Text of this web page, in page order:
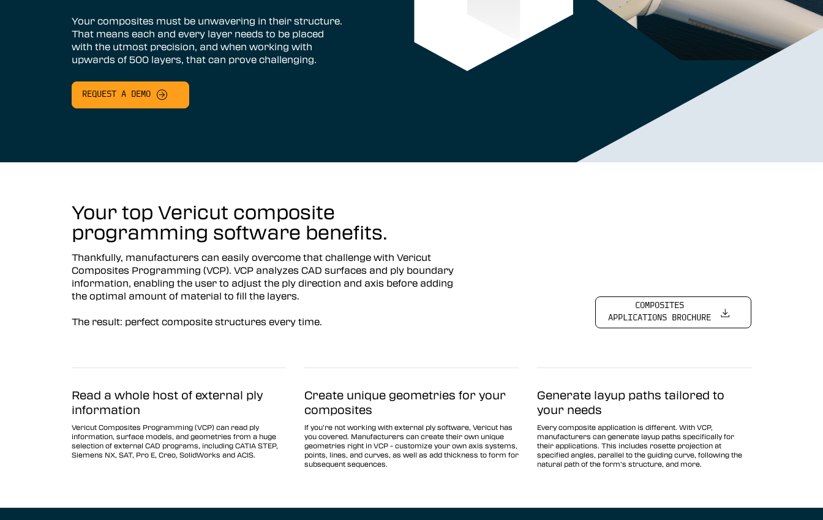
Vericut Machine Probing
Vericut Grinder Dressing
Vericut Force Optimization
Vericut Machine Connectivity
Software
Vericut Composite Simulation
(VCS)
Vericut Composite Programming
(VCP)
Vericut Optimizer
(VDAF)
Vericut Reviewer
Robot Simulation Software
Vericut AI
Your composites must be unwavering in their structure.
That means each and every layer needs to be placed
with the utmost precision, and when working with
upwards of 500 layers, that can prove challenging.
REQUEST A DEMO
Your top Vericut composite
programming software benefits.
Thankfully, manufacturers can easily overcome that challenge with Vericut
Composites Programming (VCP). VCP analyzes CAD surfaces and ply boundary
information, enabling the user to adjust the ply direction and axis before adding
the optimal amount of material to fill the layers.
The result: perfect composite structures every time.
COMPOSITES
APPLICATIONS BROCHURE
Read a whole host of external ply
information
Vericut Composites Programming (VCP) can read ply
information, surface models, and geometries from a huge
selection of external CAD programs, including CATIA STEP,
Siemens NX, SAT, Pro E, Creo, SolidWorks and ACIS.
Create unique geometries for your
composites
If you’re not working with external ply software, Vericut has
you covered. Manufacturers can create their own unique
geometries right in VCP - customize your own axis systems,
points, lines, and curves, as well as add thickness to form for
subsequent sequences.
Generate layup paths tailored to
your needs
Every composite application is different. With VCP,
manufacturers can generate layup paths specifically for
their applications. This includes rosette projection at
specified angles, parallel to the guiding curve, following the
natural path of the form’s structure, and more.